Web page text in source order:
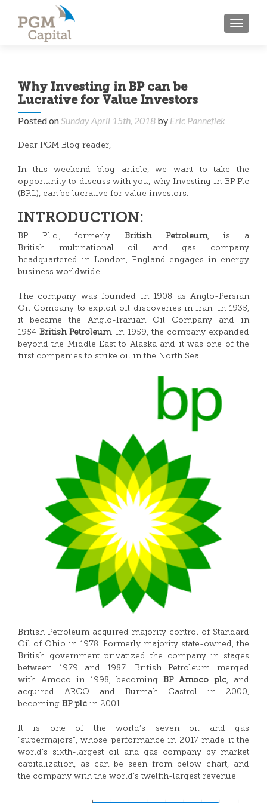
Why Investing in BP can be
Lucrative for Value Investors
Posted onSunday April 15th, 2018 by Eric Panneflek
Dear PGM Blog reader,
In this weekend blog article, we want to take the
opportunity to discuss with you, why Investing in BP Plc
(BP.L), can be lucrative for value investors.
INTRODUCTION:
BP P.l.c., formerly British Petroleum, is a
British multinational oil and gas company
headquartered in London, England engages in energy
business worldwide.
The company was founded in 1908 as Anglo-Persian
Oil Company to exploit oil discoveries in Iran. In 1935,
it became the Anglo-Iranian Oil Company and in
1954British Petroleum.In 1959, the company expanded
beyond the Middle East to Alaska and it was one of the
first companies to strike oil in the North Sea.
British Petroleum acquired majority control of Standard
Oil of Ohio in 1978. Formerly majority state-owned, the
British government privatized the company in stages
between 1979 and 1987. British Petroleum merged
with Amoco in 1998, becoming BP Amoco plc, and
acquired ARCO and Burmah Castrol in 2000,
becoming BP plc in 2001.
It is one of the world’s seven oil and gas
“supermajors”, whose performance in 2017 made it the
world’s sixth-largest oil and gas company by market
capitalization, as can be seen from below chart, and
the company with the world’s twelfth-largest revenue.